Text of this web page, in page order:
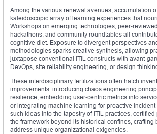
Among the various renewal avenues, accumulation
kaleidoscopic array of learning experiences that
Workshops on emerging technologies,
hackathons, and community roundtables all
cognitive diet. Exposure to divergent perspectives
methodologies sparks creative synthesis, allowing
juxtapose conventional ITIL constructs with
DevOps, site reliability engineering, or design
These interdisciplinary fertilizations often hatch
improvements: introducing chaos engineering
resilience, embedding user‑centric metrics into
or integrating machine learning for proactive
such ideas into the tapestry of ITIL practices,
the framework beyond its historical confines, crafting
address unique organizational exigencies.